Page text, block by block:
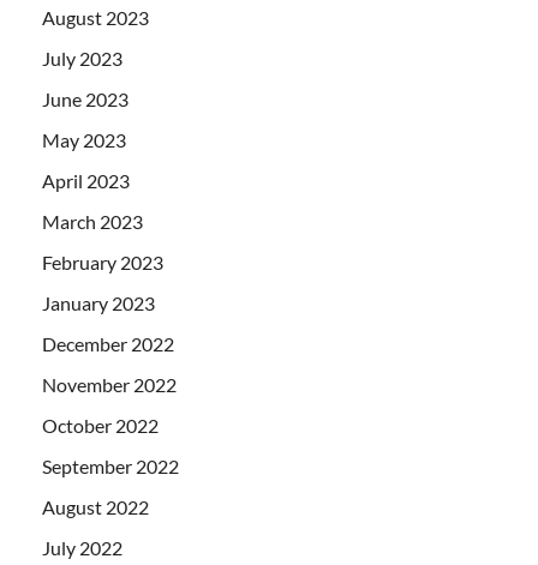
August 2023
July 2023
June 2023
May 2023
April 2023
March 2023
February 2023
January 2023
December 2022
November 2022
October 2022
September 2022
August 2022
July 2022